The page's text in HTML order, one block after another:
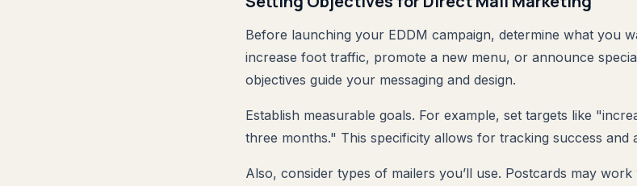
Before launching your EDDM campaign, determine what you
increase foot traffic, promote a new menu, or announce
objectives guide your messaging and design.
Establish measurable goals. For example, set targets like
three months." This specificity allows for tracking success and
Also, consider types of mailers you’ll use. Postcards may